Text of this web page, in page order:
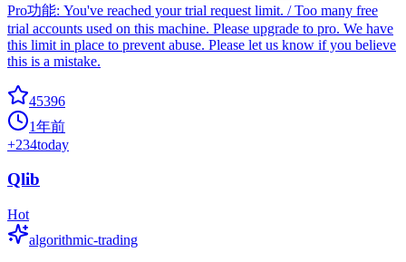
Pro功能: You've reached your trial request limit. / Too many free
trial accounts used on this machine. Please upgrade to pro. We have
this limit in place to prevent abuse. Please let us know if you believe
this is a mistake.
45396
1年前
+234today
Qlib
Hot
algorithmic-trading